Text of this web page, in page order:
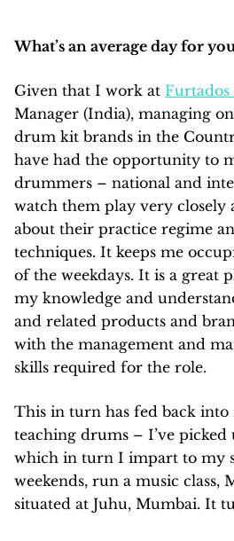
What’s an average day for
Given that I work at Furtados
Manager (India), managing
drum kit brands in the
have had the opportunity to
drummers – national and
watch them play very closely
about their practice regime
techniques. It keeps me
of the weekdays. It is a great
my knowledge and
and related products and
with the management and
skills required for the role.
This in turn has fed back
teaching drums – I’ve picked
which in turn I impart to my
weekends, run a music class,
situated at Juhu, Mumbai. It